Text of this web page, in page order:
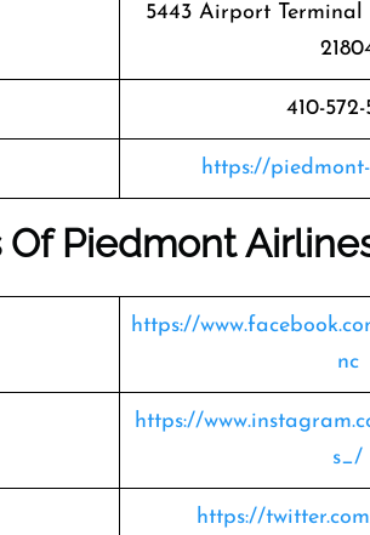
5443 Airport Terminal
410-572-
https://
Piedmont
https://
nc
https://
s_/
https://